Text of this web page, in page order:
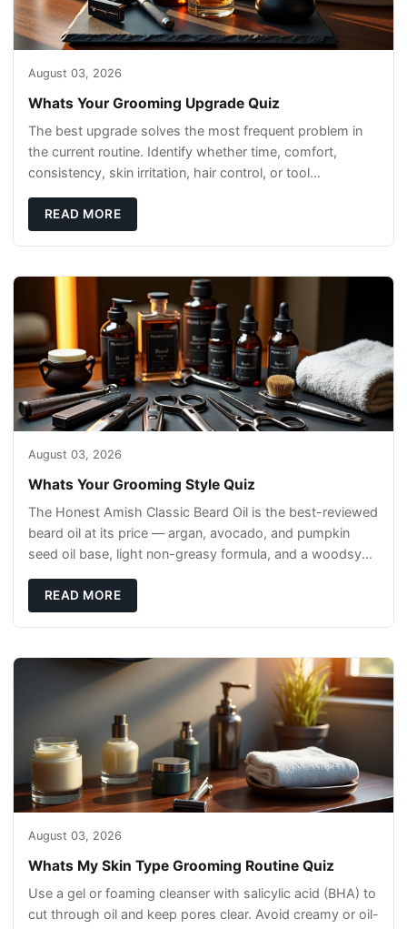
August 03, 2026
Whats Your Grooming Upgrade Quiz
The best upgrade solves the most frequent problem in
the current routine. Identify whether time, comfort,
consistency, skin irritation, hair control, or tool
READ MORE
August 03, 2026
Whats Your Grooming Style Quiz
The Honest Amish Classic Beard Oil is the best-reviewed
beard oil at its price — argan, avocado, and pumpkin
seed oil base, light non-greasy formula, and a woodsy
READ MORE
August 03, 2026
Whats My Skin Type Grooming Routine Quiz
Use a gel or foaming cleanser with salicylic acid (BHA) to
cut through oil and keep pores clear. Avoid creamy or oil-